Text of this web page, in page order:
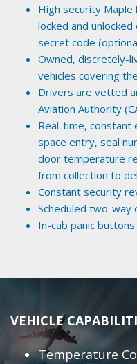
High security
locked and
secret code
Owned, discretely-
vehicles covering
Drivers are vetted
Aviation Authority
Real-time, constant
space entry, seal
door temperature
from collection to
Constant security
Scheduled two-way
In-cab panic buttons
VEHICLE
Temperature